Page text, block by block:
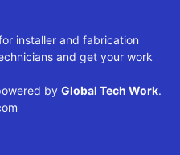
installer and fabrication
and get your work
by Global Tech Work.